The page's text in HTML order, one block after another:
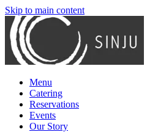
Skip to main content
Menu
Catering
Reservations
Events
Our Story